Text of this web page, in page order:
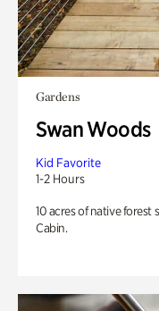
Gardens
Swan Woods
Kid Favorite
1-2 Hours
10 acres of native
Cabin.